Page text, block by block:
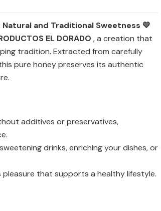
Natural and Traditional Sweetness 💛
EL DORADO , a creation that
tradition. Extracted from carefully
pure honey preserves its authentic
additives or preservatives,
drinks, enriching your dishes, or
that supports a healthy lifestyle.